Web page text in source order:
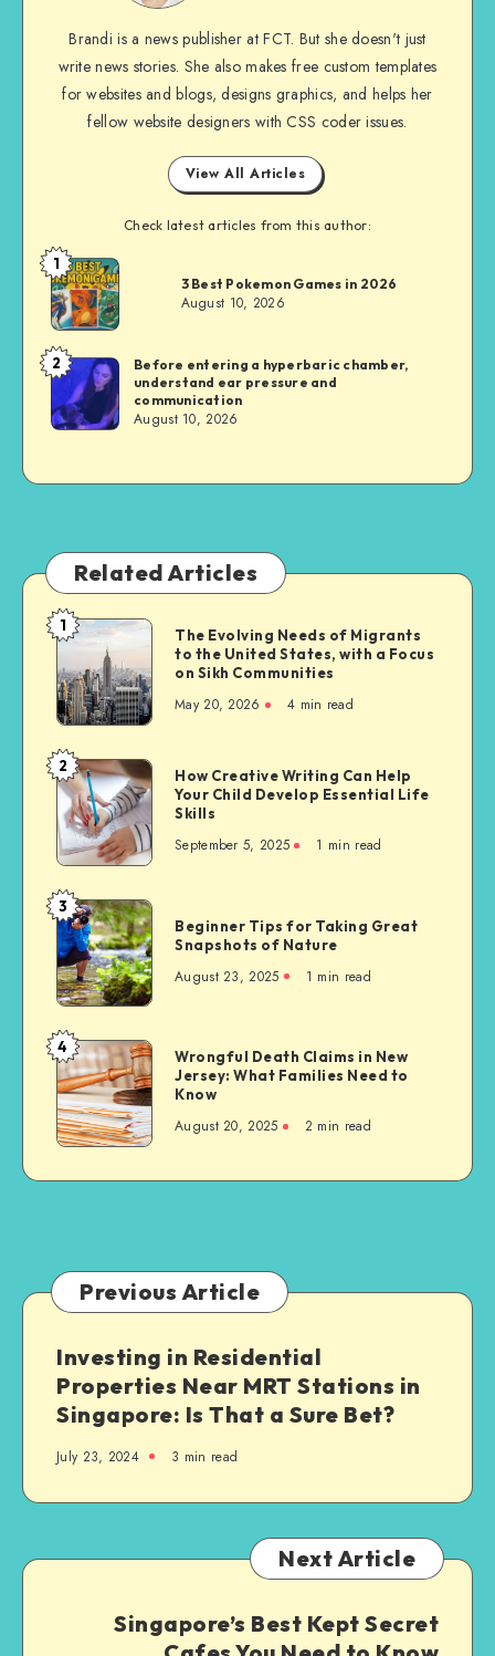
Brandi is a news publisher at FCT. But she doesn't just
write news stories. She also makes free custom templates
for websites and blogs, designs graphics, and helps her
fellow website designers with CSS coder issues.
View All Articles
Check latest articles from this author:
Brandi
Sachs
1
3 Best Pokemon Games in 2026
August 10, 2026
Brandi
Sachs
2
Before entering a hyperbaric chamber,
understand ear pressure and
communication
August 10, 2026
Related Articles
The
Evolving
Needs
of
Migrants
to
the
United
States,
with
a
Focus
on
Sikh
Communities
1
The Evolving Needs of Migrants
to the United States, with a Focus
on Sikh Communities
May 20, 2026 4 min read
How
Creative
Writing
Can
Help
Your
Child
Develop
Essential
Life
Skills
2
How Creative Writing Can Help
Your Child Develop Essential Life
Skills
September 5, 2025 1 min read
Beginner
Tips
for
Taking
Great
Snapshots
of
Nature
3
Beginner Tips for Taking Great
Snapshots of Nature
August 23, 2025 1 min read
Wrongful
Death
Claims
in
New
Jersey:
to
Know
4
Wrongful Death Claims in New
Jersey: What Families Need to
Know
August 20, 2025 2 min read
Previous Article
Investing in Residential
Properties Near MRT Stations in
Singapore: Is That a Sure Bet?
July 23, 2024 3 min read
Next Article
Singapore’s Best Kept Secret